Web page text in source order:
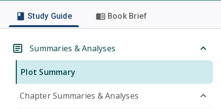
Study Guide Book Brief
Summaries & Analyses
Plot Summary
Chapter Summaries & Analyses